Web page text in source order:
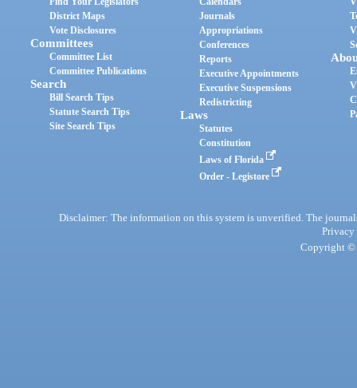
District Maps
Vote Disclosures
Committees
Committee List
Committee Publications
Search
Bill Search Tips
Statute Search Tips
Site Search Tips
Journals
Appropriations
Conferences
Reports
Executive Appointments
Executive Suspensions
Redistricting
Laws
Statutes
Constitution
Laws of Florida
Order - Legistore
Disclaimer: The information on this system is unverified. The
Privacy
Copyright ©